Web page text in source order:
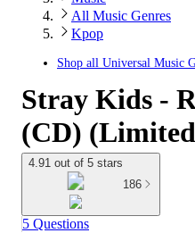
All Music Genres
Kpop
Shop all Universal Music
Stray Kids -
(CD)
4.91 out of 5 stars
186
5 Questions